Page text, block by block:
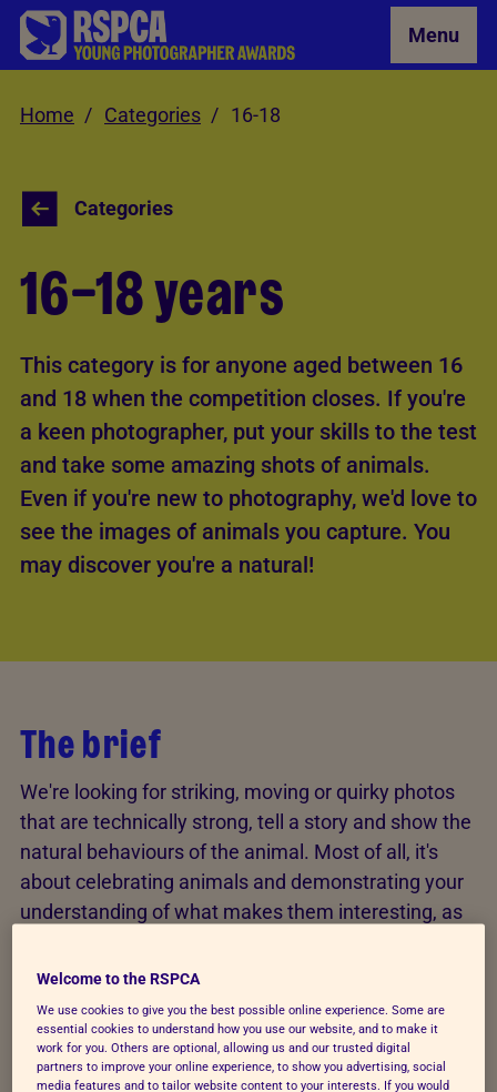
Skip to Main Content Menu
Home Categories 16-18
Categories
16–18 years
This category is for anyone aged between 16
and 18 when the competition closes. If you're
a keen photographer, put your skills to the test
and take some amazing shots of animals.
Even if you're new to photography, we'd love to
see the images of animals you capture. You
may discover you're a natural!
The brief
We're looking for striking, moving or quirky photos
that are technically strong, tell a story and show the
natural behaviours of the animal. Most of all, it's
about celebrating animals and demonstrating your
understanding of what makes them interesting, as
Examples of great shots
You can submit photos in any format – portrait or
Welcome to the RSPCA
We use cookies to give you the best possible online experience. Some are
essential cookies to understand how you use our website, and to make it
work for you. Others are optional, allowing us and our trusted digital
partners to improve your online experience, to show you advertising, social
media features and to tailor website content to your interests. If you would